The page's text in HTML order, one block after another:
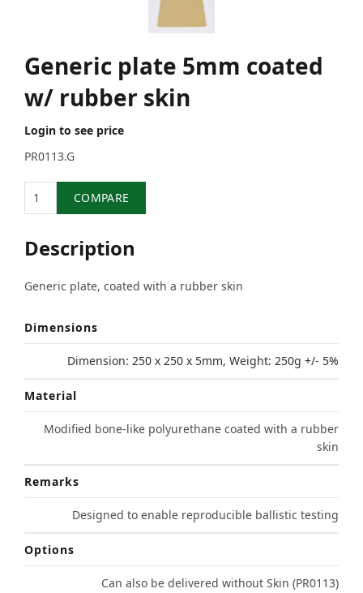
Generic plate 5mm coated
w/ rubber skin
Login to see price
PR0113.G
COMPARE
Description
Generic plate, coated with a rubber skin
Dimensions
Dimension: 250 x 250 x 5mm, Weight: 250g +/- 5%
Material
Modified bone-like polyurethane coated with a rubber
skin
Remarks
Designed to enable reproducible ballistic testing
Options
Can also be delivered without Skin (PR0113)